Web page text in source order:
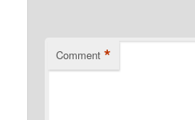
Comment *